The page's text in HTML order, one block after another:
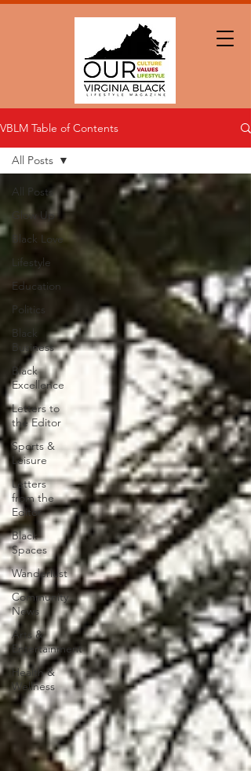
VBLM Table of Contents
All Posts
Glow Up
Black Love
Lifestyle
Education
Politics
Black
Business
Black
Excellence
Letters to
the Editor
Sports &
Leisure
Letters
from the
Editor
Black
Spaces
Wanderlust
Community
News
Arts &
Entertainment
Health &
Wellness
All Posts